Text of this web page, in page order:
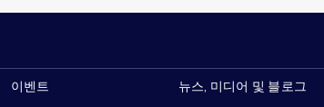
이벤트 뉴스, 미디어 및 블로그